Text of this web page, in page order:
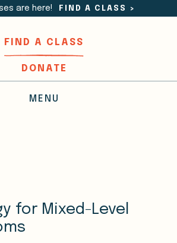
are here! FIND A CLASS >
FIND A CLASS
DONATE
MENU
for Mixed-Level